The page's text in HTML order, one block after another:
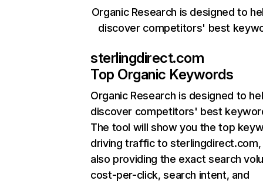
Organic Research is designed to
discover competitors' best
sterlingdirect.com
Top Organic Keywords
Organic Research is designed to
discover competitors' best
The tool will show you the top
driving traffic to sterlingdirect.com,
also providing the exact search
cost-per-click, search intent, and